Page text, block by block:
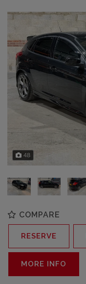
48
COMPARE
RESERVE
MORE INFO